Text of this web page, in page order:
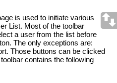
is used to initiate various
List. Most of the toolbar
a user from the list before
The only exceptions are:
Those buttons can be clicked
contains the following